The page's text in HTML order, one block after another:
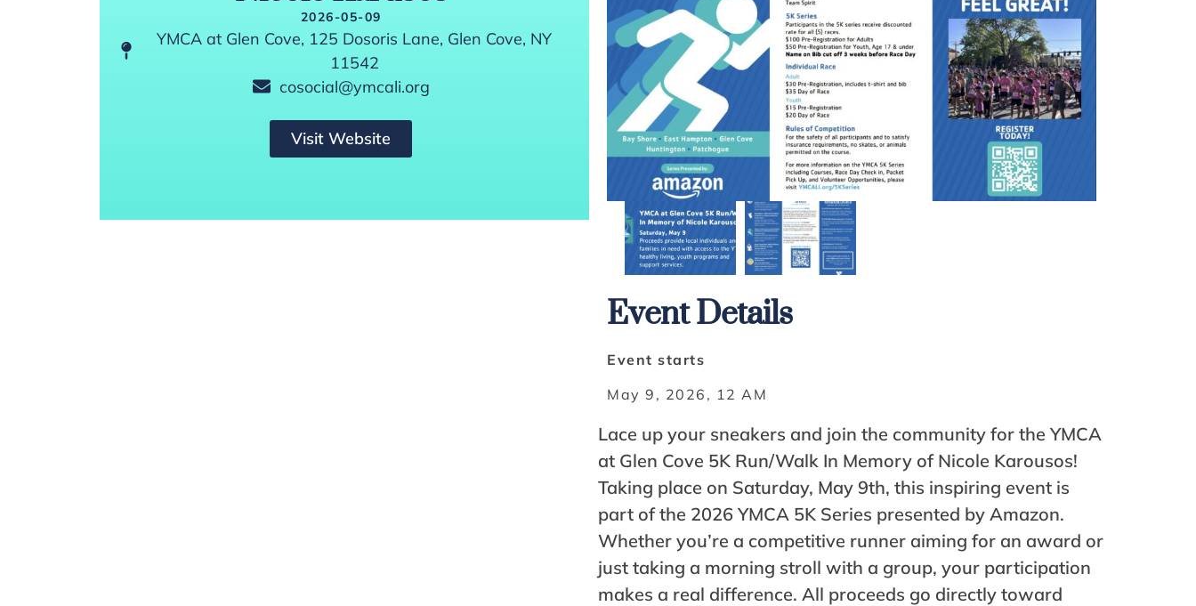
2026-05-09
YMCA at Glen Cove, 125 Dosoris Lane, Glen Cove, NY
11542
cosocial@ymcali.org
Visit Website
Event Details
Event starts
May 9, 2026, 12 AM
Lace up your sneakers and join the community for the YMCA
at Glen Cove 5K Run/Walk In Memory of Nicole Karousos!
Taking place on Saturday, May 9th, this inspiring event is
part of the 2026 YMCA 5K Series presented by Amazon.
Whether you’re a competitive runner aiming for an award or
just taking a morning stroll with a group, your participation
makes a real difference. All proceeds go directly toward